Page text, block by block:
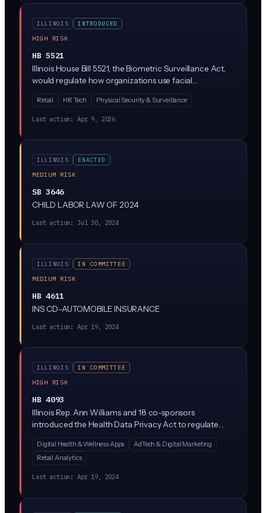
regulation.
ILLINOIS
INTRODUCED
HIGH RISK
HB 5521
Illinois House Bill 5521, the Biometric Surveillance Act,
would regulate how organizations use facial
technologies in public and private spaces. Given Illinois
already has the nation's strictest biometric privacy law
surveillance-specific uses like real-time face scanning,
monitoring.
Retail HR Tech Physical Security & Surveillance
Last action: Apr 9, 2026
ILLINOIS
ENACTED
MEDIUM RISK
SB 3646
CHILD LABOR LAW OF 2024
Last action: Jul 30, 2024
ILLINOIS
IN COMMITTEE
MEDIUM RISK
HB 4611
INS CD-AUTOMOBILE INSURANCE
Last action: Apr 19, 2024
ILLINOIS
IN COMMITTEE
HIGH RISK
HB 4093
Illinois Rep. Ann Williams and 18 co-sponsors
introduced the Health Data Privacy Act to regulate
health data outside of HIPAA's reach (think period-
tracking apps, wellness wearables, and mental health
residents new rights to access and delete their
Digital Health & Wellness Apps
AdTech & Digital Marketing
Retail Analytics
Last action: Apr 19, 2024